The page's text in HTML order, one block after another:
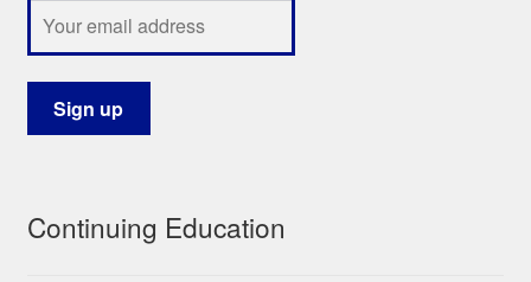
Continuing Education